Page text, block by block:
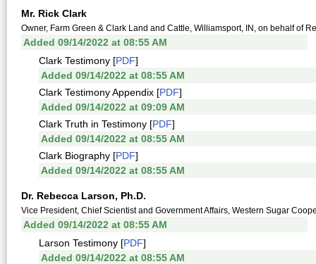
Mr. Rick Clark
Owner, Farm Green & Clark Land and Cattle, Williamsport, IN, on behalf of
Added 09/14/2022 at 08:55 AM
Clark Testimony [PDF]
Added 09/14/2022 at 08:55 AM
Clark Testimony Appendix [PDF]
Added 09/14/2022 at 09:09 AM
Clark Truth in Testimony [PDF]
Added 09/14/2022 at 08:55 AM
Clark Biography [PDF]
Added 09/14/2022 at 08:55 AM
Dr. Rebecca Larson, Ph.D.
Vice President, Chief Scientist and Government Affairs, Western Sugar
Added 09/14/2022 at 08:55 AM
Larson Testimony [PDF]
Added 09/14/2022 at 08:55 AM